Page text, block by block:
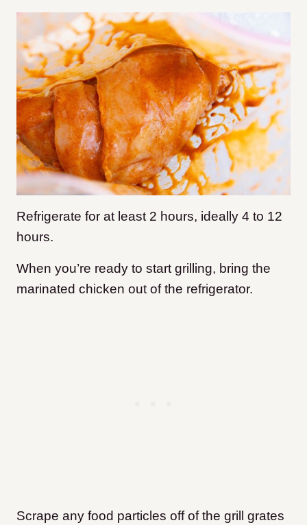
Refrigerate for at least 2 hours, ideally 4 to 12
hours.
When you’re ready to start grilling, bring the
marinated chicken out of the refrigerator.
Scrape any food particles off of the grill grates